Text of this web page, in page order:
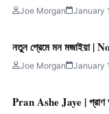
Joe Morgan January
নতুন প্রেমে মন
Joe Morgan January
Pran Ashe Jaye |